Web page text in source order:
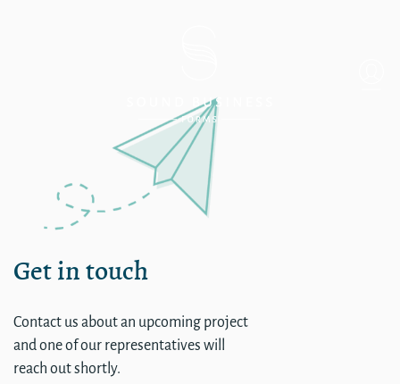
Get in touch
Contact us about an upcoming project
and one of our representatives will
reach out shortly.